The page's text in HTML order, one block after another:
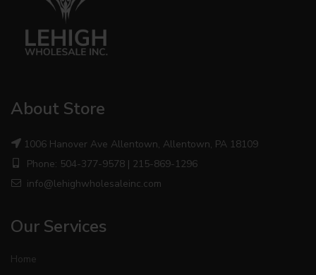
About Store
1006 Hanover Ave Allentown, Allentown, PA 18109
Phone: 504-377-9578 | 215-869-1296
info@lehighwholesaleinc.com
Our Services
Home